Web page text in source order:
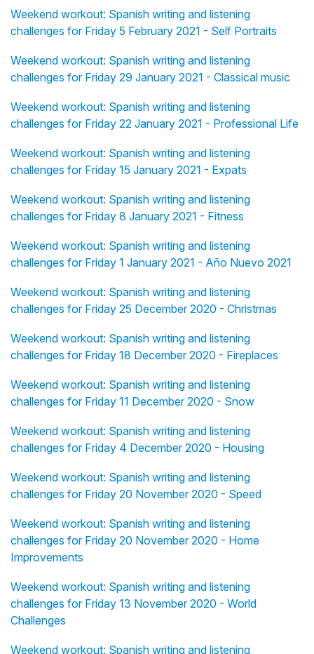
Weekend workout: Spanish writing and listening
challenges for Friday 5 February 2021 - Self Portraits
Weekend workout: Spanish writing and listening
challenges for Friday 29 January 2021 - Classical music
Weekend workout: Spanish writing and listening
challenges for Friday 22 January 2021 - Professional Life
Weekend workout: Spanish writing and listening
challenges for Friday 15 January 2021 - Expats
Weekend workout: Spanish writing and listening
challenges for Friday 8 January 2021 - Fitness
Weekend workout: Spanish writing and listening
challenges for Friday 1 January 2021 - Año Nuevo 2021
Weekend workout: Spanish writing and listening
challenges for Friday 25 December 2020 - Christmas
Weekend workout: Spanish writing and listening
challenges for Friday 18 December 2020 - Fireplaces
Weekend workout: Spanish writing and listening
challenges for Friday 11 December 2020 - Snow
Weekend workout: Spanish writing and listening
challenges for Friday 4 December 2020 - Housing
Weekend workout: Spanish writing and listening
challenges for Friday 20 November 2020 - Speed
Weekend workout: Spanish writing and listening
challenges for Friday 20 November 2020 - Home
Improvements
Weekend workout: Spanish writing and listening
challenges for Friday 13 November 2020 - World
Challenges
Weekend workout: Spanish writing and listening